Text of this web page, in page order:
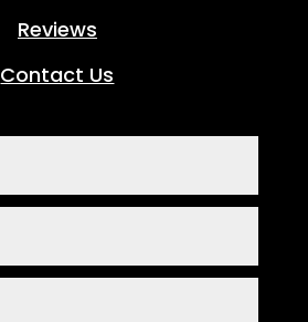
Reviews
Contact Us